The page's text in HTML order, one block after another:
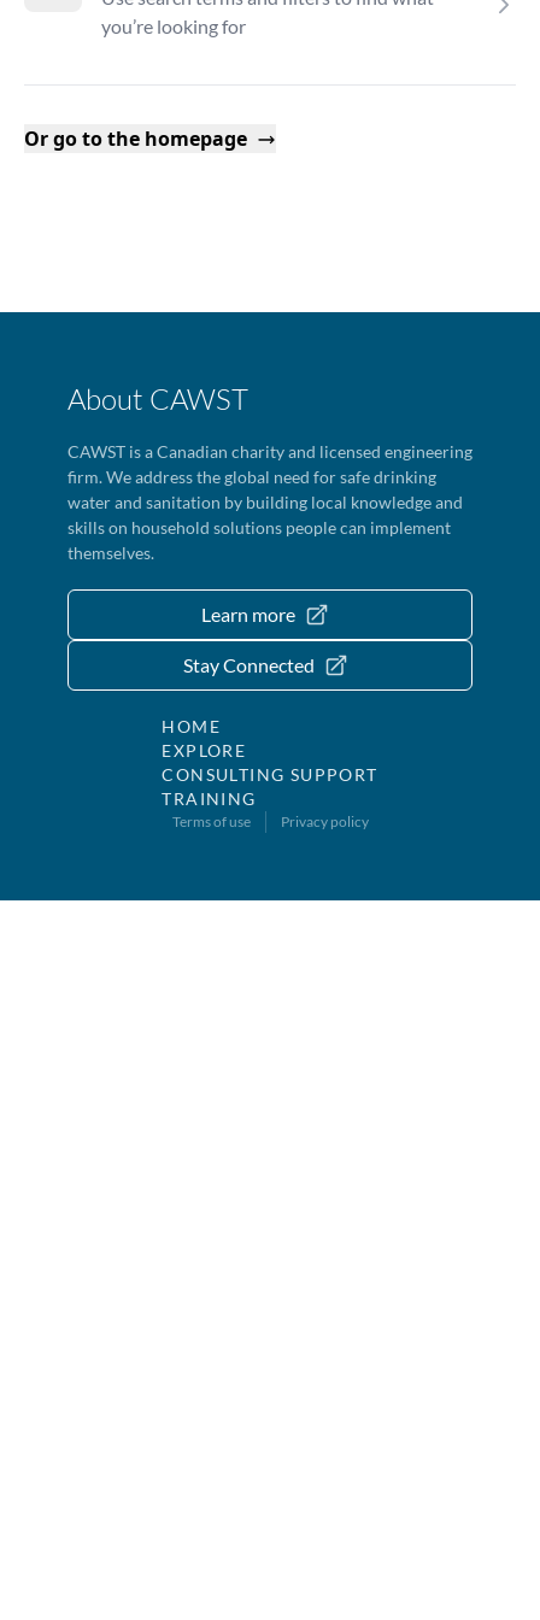
you’re looking for
Or go to the homepage
About CAWST
CAWST is a Canadian charity and licensed engineering
firm. We address the global need for safe drinking
water and sanitation by building local knowledge and
skills on household solutions people can implement
themselves.
Learn more
Stay Connected
HOME
EXPLORE
CONSULTING SUPPORT
TRAINING
Terms of use Privacy policy